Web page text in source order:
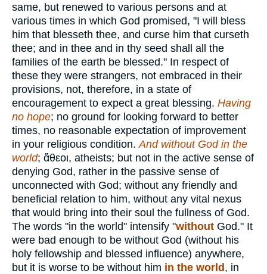
same, but renewed to various persons and at
various times in which God promised, "I will bless
him that blesseth thee, and curse him that curseth
thee; and in thee and in thy seed shall all the
families of the earth be blessed." In respect of
these they were strangers, not embraced in their
provisions, not, therefore, in a state of
encouragement to expect a great blessing. Having
no hope; no ground for looking forward to better
times, no reasonable expectation of improvement
in your religious condition.And without God in the
world; ἄθεοι, atheists; but not in the active sense of
denying God, rather in the passive sense of
unconnected with God; without any friendly and
beneficial relation to him, without any vital nexus
that would bring into their soul the fullness of God.
The words "in the world" intensify "without God." It
were bad enough to be without God (without his
holy fellowship and blessed influence) anywhere,
but it is worse to be without him in the world , in